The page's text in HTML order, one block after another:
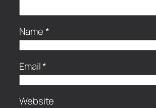
Name*
Email*
Website